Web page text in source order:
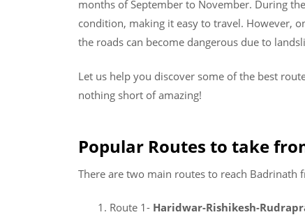
months of September to November. During
condition, making it easy to travel. However,
the roads can become dangerous due to
Let us help you discover some of the best
nothing short of amazing!
Popular Routes to take
There are two main routes to reach Badrinath
Route 1- Haridwar-Rishikesh-